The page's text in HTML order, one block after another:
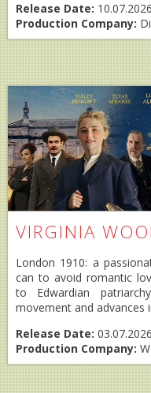
Release Date: 10.07.2026
Production Company:
VIRGINIA
London 1910: a
can to avoid romantic
to Edwardian
movement and advances
Release Date: 03.07.2026
Production Company: